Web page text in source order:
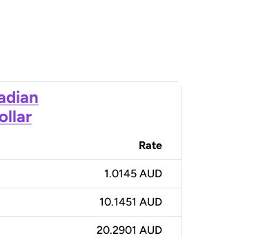
Rate
1.0145 AUD
10.1451 AUD
20.2901 AUD